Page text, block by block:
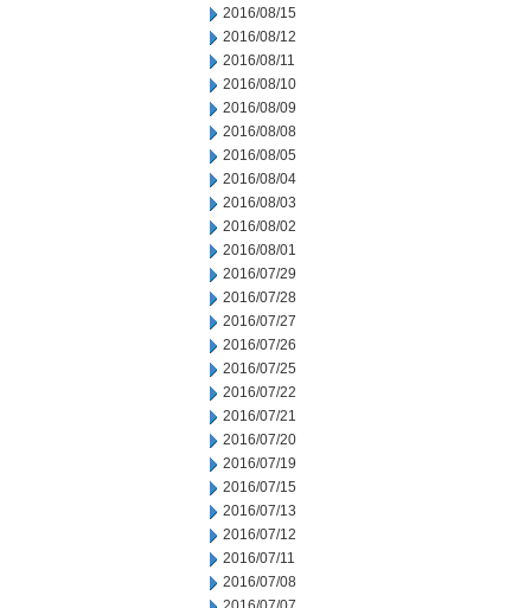
2016/08/15
2016/08/12
2016/08/11
2016/08/10
2016/08/09
2016/08/08
2016/08/05
2016/08/04
2016/08/03
2016/08/02
2016/08/01
2016/07/29
2016/07/28
2016/07/27
2016/07/26
2016/07/25
2016/07/22
2016/07/21
2016/07/20
2016/07/19
2016/07/15
2016/07/13
2016/07/12
2016/07/11
2016/07/08